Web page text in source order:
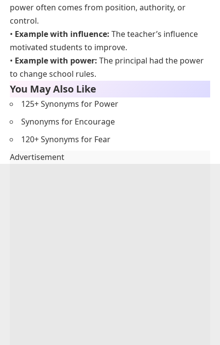
power often comes from position, authority, or
control.
• Example with influence: The teacher’s influence
motivated students to improve.
• Example with power: The principal had the power
to change school rules.
You May Also Like
125+ Synonyms for Power
Synonyms for Encourage
120+ Synonyms for Fear
Advertisement